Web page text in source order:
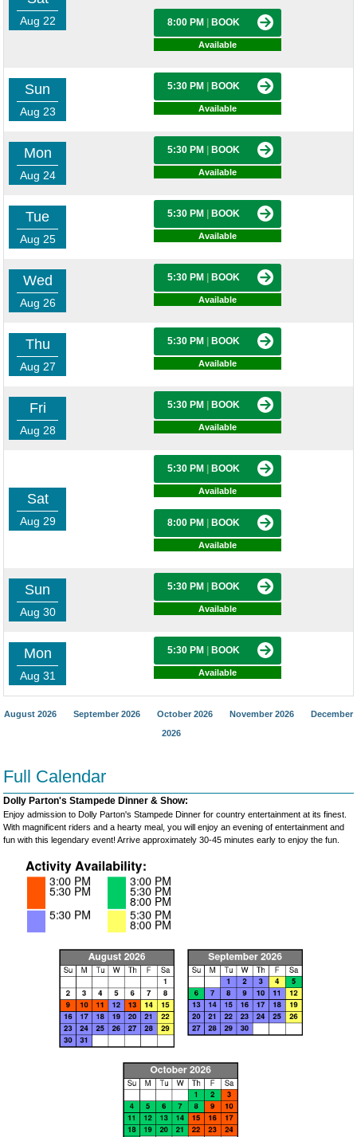
Aug 22 8:00 PM BOOK
Available
Sun
Aug 23
5:30 PM BOOK
Available
Mon
Aug 24
5:30 PM BOOK
Available
Tue
Aug 25
5:30 PM BOOK
Available
Wed
Aug 26
5:30 PM BOOK
Available
Thu
Aug 27
5:30 PM BOOK
Available
Fri
Aug 28
5:30 PM BOOK
Available
Sat
Aug 29
5:30 PM BOOK
Available
8:00 PM BOOK
Available
Sun
Aug 30
5:30 PM BOOK
Available
Mon
Aug 31
5:30 PM BOOK
Available
August 2026 September 2026 October 2026 November 2026
December
2026
Full Calendar
Dolly Parton's Stampede Dinner & Show:
Enjoy admission to Dolly Parton's Stampede Dinner for country entertainment at its finest.
With magnificent riders and a hearty meal, you will enjoy an evening of entertainment and
fun with this legendary event! Arrive approximately 30-45 minutes early to enjoy the fun.